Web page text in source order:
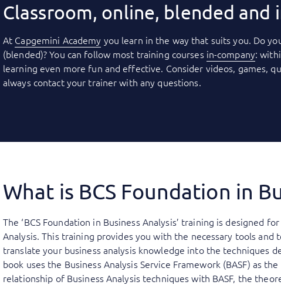
Classroom, online, blended and
At Capgemini Academy you learn in the way that suits you. Do
(blended)? You can follow most training courses in-company:
learning even more fun and effective. Consider videos, games,
always contact your trainer with any questions.
What is BCS Foundation in
The ‘BCS Foundation in Business Analysis’ training is
Analysis. This training provides you with the necessary tools
translate your business analysis knowledge into the techniques
book uses the Business Analysis Service Framework (BASF) as
relationship of Business Analysis techniques with BASF, the